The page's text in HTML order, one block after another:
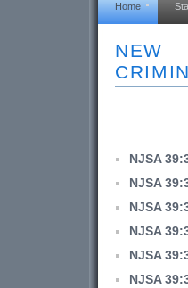
Home
NEW
NJSA
NJSA
NJSA
NJSA
NJSA
NJSA